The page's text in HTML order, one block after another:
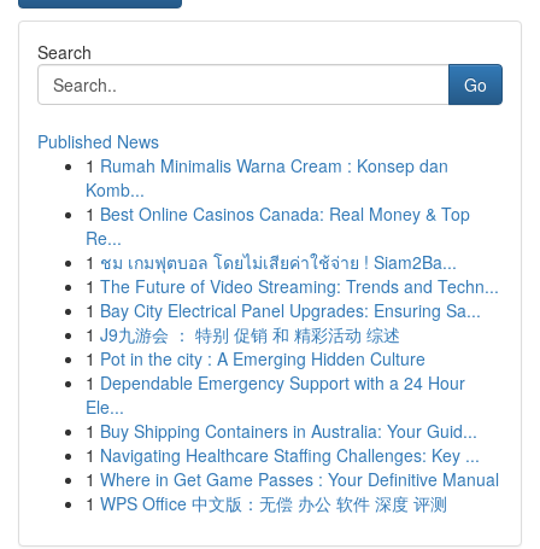
Search
Go
Published News
1 Rumah Minimalis Warna Cream : Konsep dan
Komb...
1 Best Online Casinos Canada: Real Money & Top
Re...
1 ชม เกมฟุตบอล โดยไม่เสียค่าใช้จ่าย ! Siam2Ba...
1 The Future of Video Streaming: Trends and Techn...
1 Bay City Electrical Panel Upgrades: Ensuring Sa...
1 J9九游会 ： 特别 促销 和 精彩活动 综述
1 Pot in the city : A Emerging Hidden Culture
1 Dependable Emergency Support with a 24 Hour
Ele...
1 Buy Shipping Containers in Australia: Your Guid...
1 Navigating Healthcare Staffing Challenges: Key ...
1 Where in Get Game Passes : Your Definitive Manual
1 WPS Office 中文版：无偿 办公 软件 深度 评测